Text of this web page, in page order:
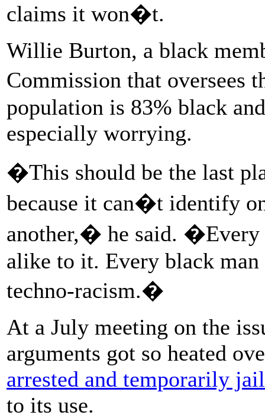
claims it won�t.
Willie Burton, a black
Commission that oversees
population is 83% black
especially worrying.
�This should be the last
because it can�t identify
another,� he said. �Every
alike to it. Every black
techno-racism.�
At a July meeting on the
arguments got so heated
arrested and temporarily
to its use.